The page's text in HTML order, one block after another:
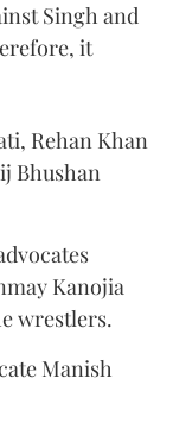
Singh and
it
Rehan Khan
Bhushan
Kanojia
wrestlers.
Manish